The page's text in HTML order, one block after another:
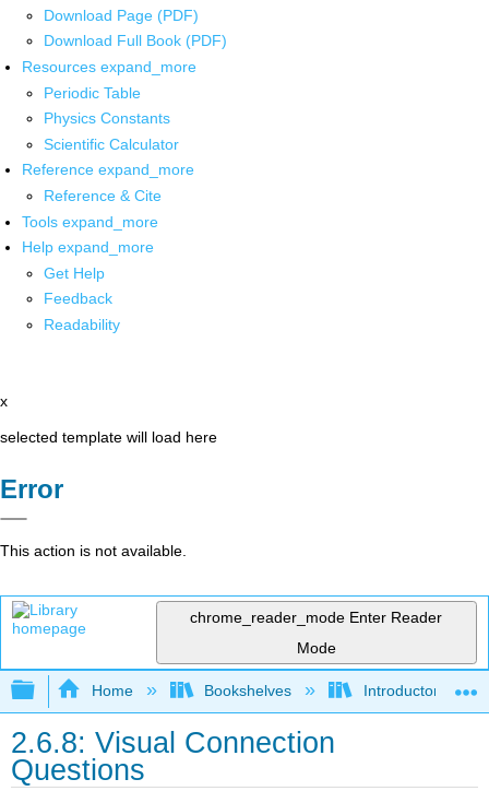
Download Page (PDF)
Download Full Book (PDF)
Resources expand_more
Periodic Table
Physics Constants
Scientific Calculator
Reference expand_more
Reference & Cite
Tools expand_more
Help expand_more
Get Help
Feedback
Readability
x
selected template will load here
Error
This action is not available.
chrome_reader_mode Enter Reader
Mode
Expand/collapse global hierarchy
Home Bookshelves Introductory and
2.6.8: Visual Connection
Questions